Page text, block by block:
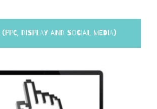
Display and Social Media)